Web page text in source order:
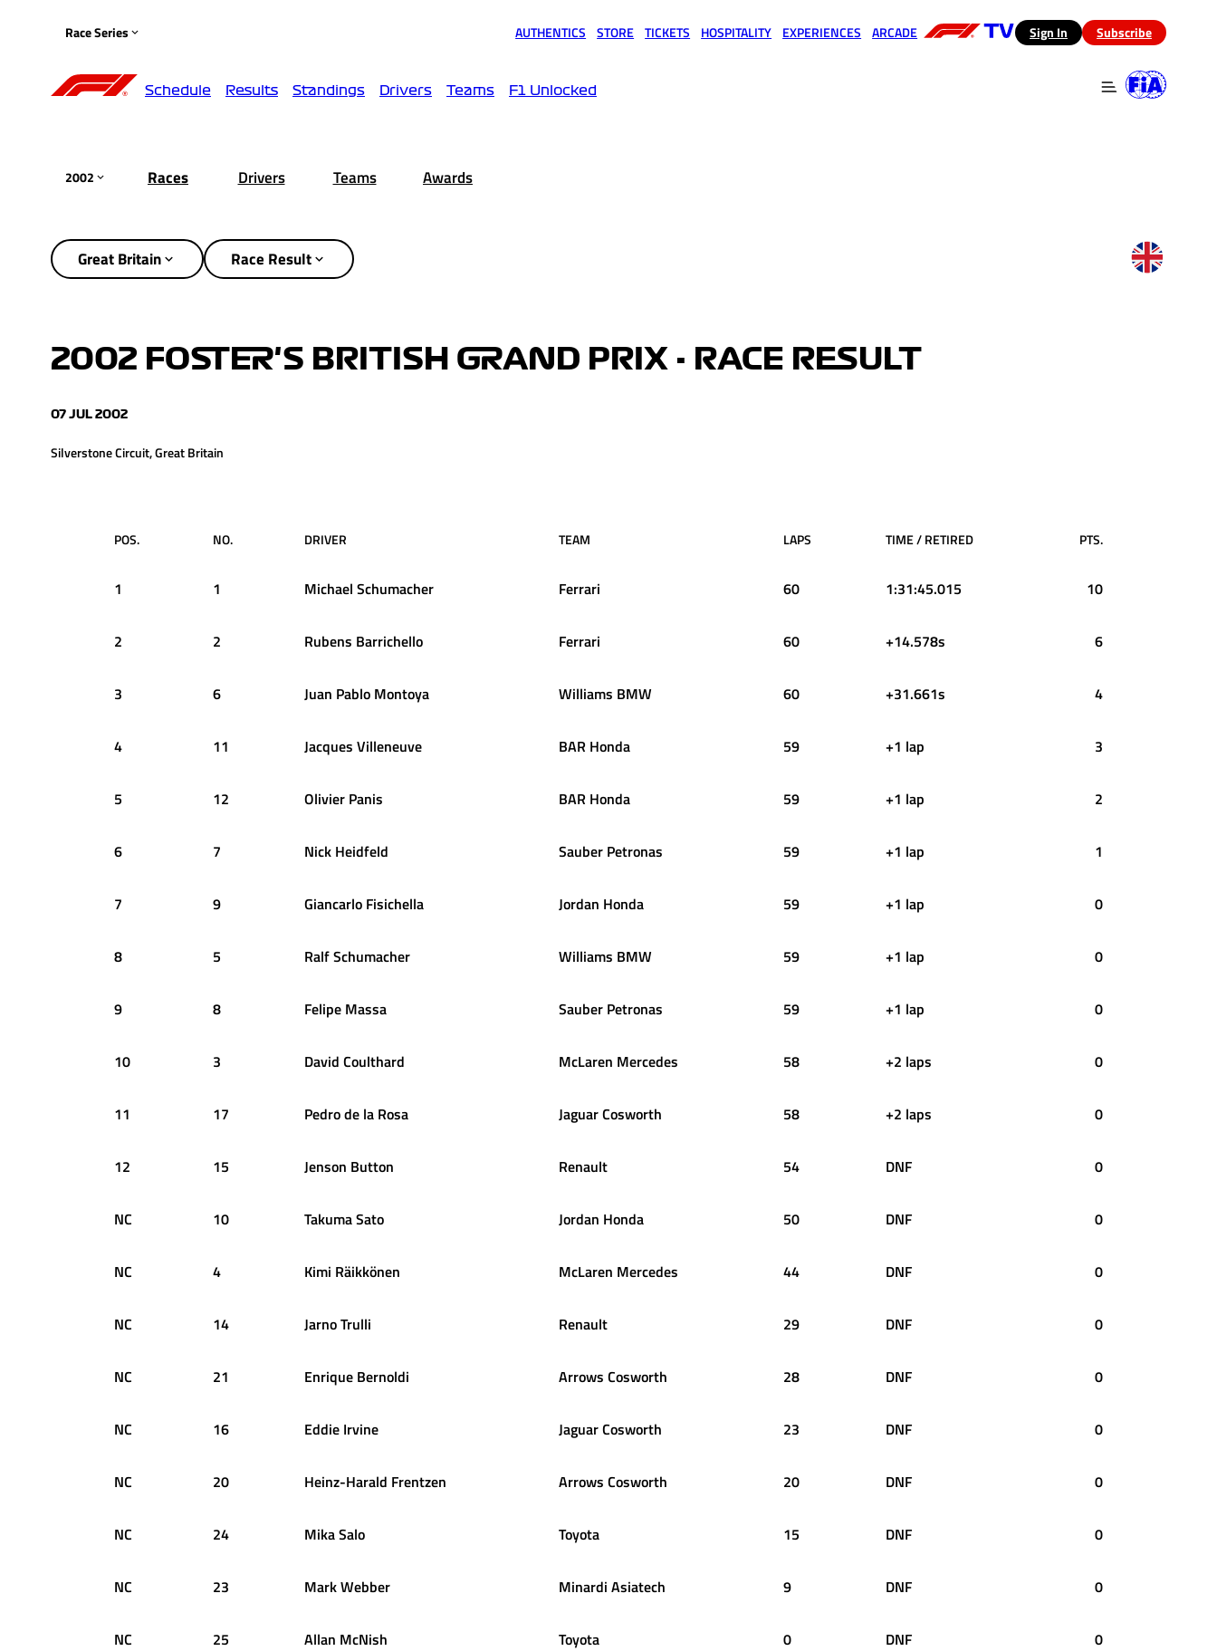
Race Series AUTHENTICS STORE TICKETS HOSPITALITY EXPERIENCES ARCADE (opens in a new tab)
Sign In Subscribe
Schedule Results Standings Drivers Teams F1 Unlocked
2002 Races Drivers Teams Awards
Great Britain Race Result
2002 FOSTER'S BRITISH GRAND PRIX - RACE RESULT
07 JUL 2002
Silverstone Circuit, Great Britain
POS. NO. DRIVER TEAM LAPS TIME / RETIRED PTS.
1 1 Michael Schumacher Ferrari 60 1:31:45.015 10
2 2 Rubens Barrichello Ferrari 60 +14.578s 6
3 6 Juan Pablo Montoya Williams BMW 60 +31.661s 4
4 11 Jacques Villeneuve BAR Honda 59 +1 lap 3
5 12 Olivier Panis BAR Honda 59 +1 lap 2
6 7 Nick Heidfeld Sauber Petronas 59 +1 lap 1
7 9 Giancarlo Fisichella Jordan Honda 59 +1 lap 0
8 5 RalfSchumacher Williams BMW 59 +1 lap 0
9 8 Felipe Massa Sauber Petronas 59 +1 lap 0
10 3 David Coulthard McLaren Mercedes 58 +2 laps 0
11 17 Pedrode la Rosa Jaguar Cosworth 58 +2 laps 0
12 15 Jenson Button Renault 54 DNF 0
NC 10 TakumaSato Jordan Honda 50 DNF 0
NC 4 Kimi Räikkönen McLaren Mercedes 44 DNF 0
NC 14 JarnoTrulli Renault 29 DNF 0
NC 21 Enrique Bernoldi Arrows Cosworth 28 DNF 0
NC 16 Eddie Irvine Jaguar Cosworth 23 DNF 0
NC 20 Heinz-Harald Frentzen Arrows Cosworth 20 DNF 0
NC 24 MikaSalo Toyota 15 DNF 0
NC 23 MarkWebber Minardi Asiatech 9 DNF 0
NC 25 Allan McNish Toyota 0 DNF 0